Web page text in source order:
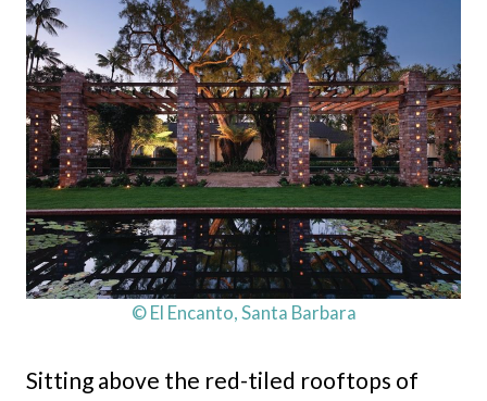
© El Encanto, Santa Barbara
Sitting above the red-tiled rooftops of